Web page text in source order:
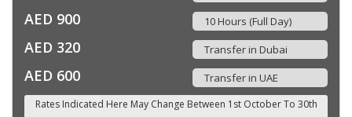
AED 900 10 Hours (Full Day)
AED 320 Transfer in Dubai
AED 600 Transfer in UAE